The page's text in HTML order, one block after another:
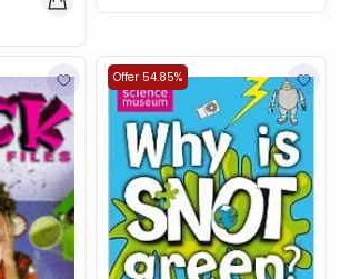
Offer 54.85%